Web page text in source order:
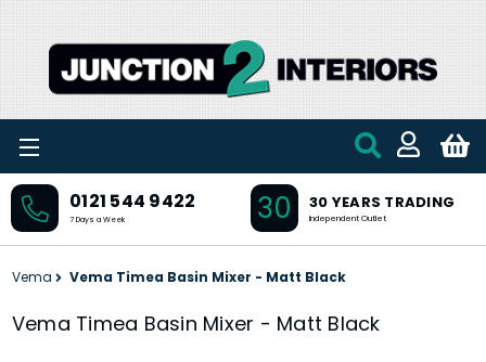
0121 544 9422
7 Days a Week 30 30 YEARS TRADING
Independent Outlet
Vema Vema Timea Basin Mixer - Matt Black
Vema Timea Basin Mixer - Matt Black